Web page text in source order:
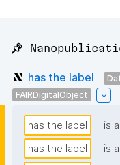
📌
has the label
FAIRDigitalObject
has the label is a
has the label
is a